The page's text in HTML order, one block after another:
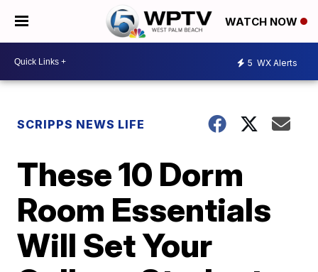
WATCH NOW
5 WX Alerts
SCRIPPS NEWS LIFE
These 10 Dorm
Room Essentials
Will Set Your